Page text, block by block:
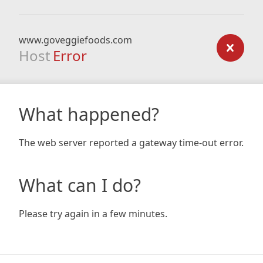
www.goveggiefoods.com
Host Error
What happened?
The web server reported a gateway time-out error.
What can I do?
Please try again in a few minutes.